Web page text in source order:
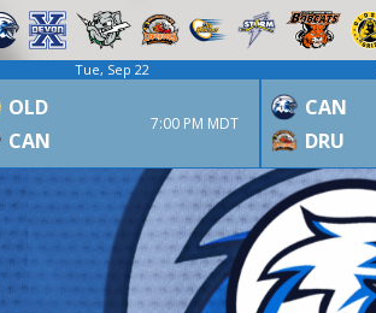
Tue, Sep 22
OLD
CAN
7:00 PM MDT
CAN
DRU